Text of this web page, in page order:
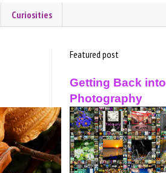
Curiosities
Featured post
Getting Back into
Photography